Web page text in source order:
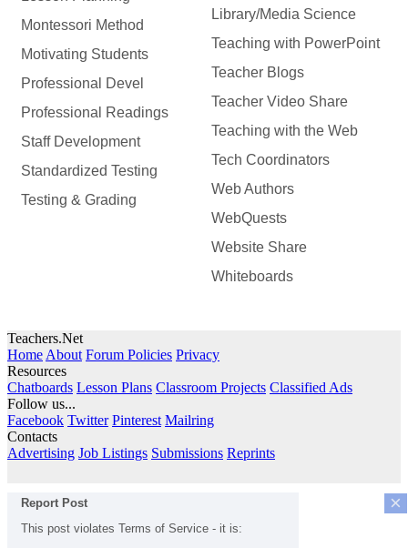
Montessori Method
Motivating Students
Professional Devel
Professional Readings
Staff Development
Standardized Testing
Testing & Grading
Library/Media Science
Teaching with PowerPoint
Teacher Blogs
Teacher Video Share
Teaching with the Web
Tech Coordinators
Web Authors
WebQuests
Website Share
Whiteboards
Teachers.Net
Home About Forum Policies Privacy
Resources
Chatboards Lesson Plans Classroom Projects Classified Ads
Follow us...
Facebook Twitter Pinterest Mailring
Contacts
Advertising Job Listings Submissions Reprints
×
Report Post
This post violates Terms of Service - it is: